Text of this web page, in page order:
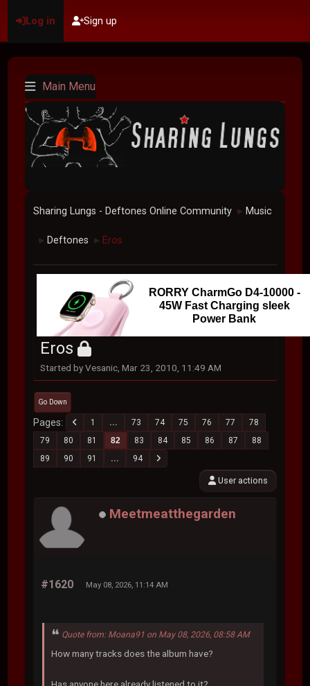
Log in Sign up
Main Menu
Sharing Lungs - Deftones Online Community ► Music
► Deftones ► Eros
RORRY CharmGo D4-10000 -
45W Fast Charging sleek
Power Bank
Eros
Started by Vesanic, Mar 23, 2010, 11:49 AM
Go Down
Pages 1 ... 73 74 75 76 77
78
79
80 81 82 83 84 85 86 87
88
89
90 91 ... 94
User actions
Meetmeatthegarden
#1620 May 08, 2026, 11:14 AM
Quote from: Moana91 on May 08, 2026, 08:58 AM
How many tracks does the album have?
Has anyone here already listened to it?